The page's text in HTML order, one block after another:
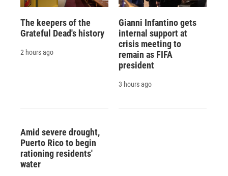
The keepers of the
Grateful Dead's history
2 hours ago
Gianni Infantino gets
internal support at
crisis meeting to
remain as FIFA
president
3 hours ago
Amid severe drought,
Puerto Rico to begin
rationing residents'
water